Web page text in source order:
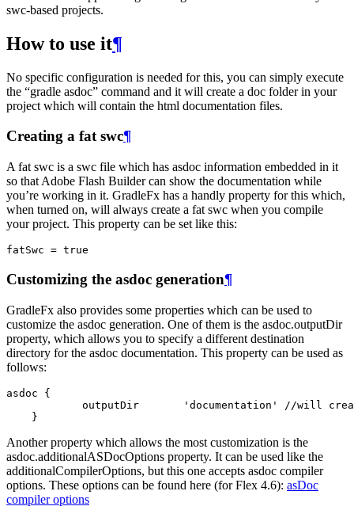
swc-based projects.
How to use it¶
No specific configuration is needed for this, you can simply execute
the “gradle asdoc” command and it will create a doc folder in your
project which will contain the html documentation files.
Creating a fat swc¶
A fat swc is a swc file which has asdoc information embedded in it
so that Adobe Flash Builder can show the documentation while
you’re working in it. GradleFx has a handly property for this which,
when turned on, will always create a fat swc when you compile
your project. This property can be set like this:
fatSwc = true
Customizing the asdoc generation¶
GradleFx also provides some properties which can be used to
customize the asdoc generation. One of them is the asdoc.outputDir
property, which allows you to specify a different destination
directory for the asdoc documentation. This property can be used as
follows:
asdoc {
outputDir       'documentation' //will
    }
Another property which allows the most customization is the
asdoc.additionalASDocOptions property. It can be used like the
additionalCompilerOptions, but this one accepts asdoc compiler
options. These options can be found here (for Flex 4.6): asDoc
compiler options